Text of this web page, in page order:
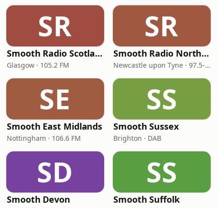
SR
Smooth Radio Scotland
Glasgow · 105.2 FM
SR
Smooth Radio North East
Newcastle upon Tyne · 97.5-107.5 FM
SE
Smooth East Midlands
Nottingham · 106.6 FM
SS
Smooth Sussex
Brighton · DAB
SD
Smooth Devon
SS
Smooth Suffolk